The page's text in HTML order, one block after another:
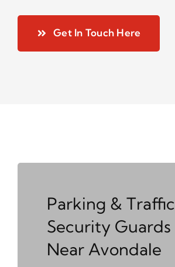
Get In Touch Here
Parking & Traffic
Security Guards
Near Avondale